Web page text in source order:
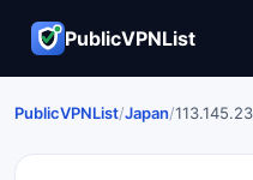
PublicVPNList
PublicVPNList/Japan/